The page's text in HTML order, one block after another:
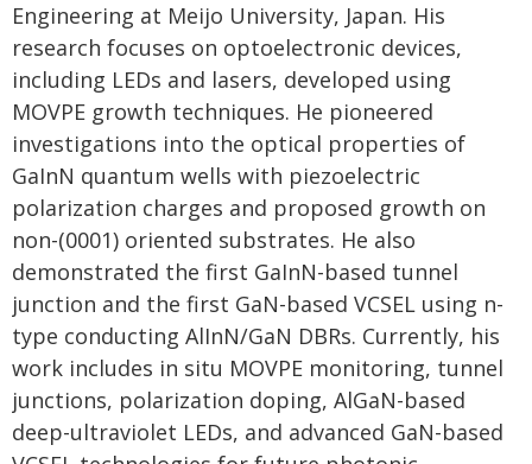
Engineering at Meijo University, Japan. His
research focuses on optoelectronic devices,
including LEDs and lasers, developed using
MOVPE growth techniques. He pioneered
investigations into the optical properties of
GaInN quantum wells with piezoelectric
polarization charges and proposed growth on
non-(0001) oriented substrates. He also
demonstrated the first GaInN-based tunnel
junction and the first GaN-based VCSEL using n-
type conducting AlInN/GaN DBRs. Currently, his
work includes in situ MOVPE monitoring, tunnel
junctions, polarization doping, AlGaN-based
deep-ultraviolet LEDs, and advanced GaN-based